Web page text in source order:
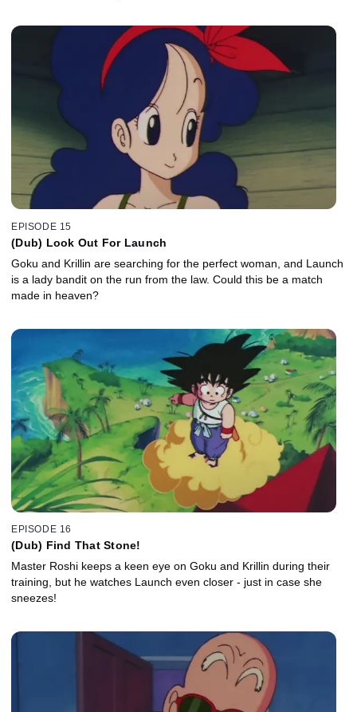
EPISODE 15
(Dub) Look Out For Launch
Goku and Krillin are searching for the perfect woman, and Launch
is a lady bandit on the run from the law. Could this be a match
made in heaven?
EPISODE 16
(Dub) Find That Stone!
Master Roshi keeps a keen eye on Goku and Krillin during their
training, but he watches Launch even closer - just in case she
sneezes!